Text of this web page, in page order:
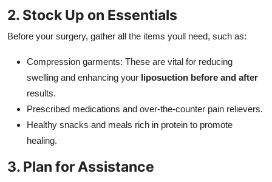
2. Stock Up on Essentials
Before your surgery, gather all the items youll need, such as:
Compression garments: These are vital for reducing
swelling and enhancing your liposuction before and after
results.
Prescribed medications and over-the-counter pain relievers.
Healthy snacks and meals rich in protein to promote
healing.
3. Plan for Assistance